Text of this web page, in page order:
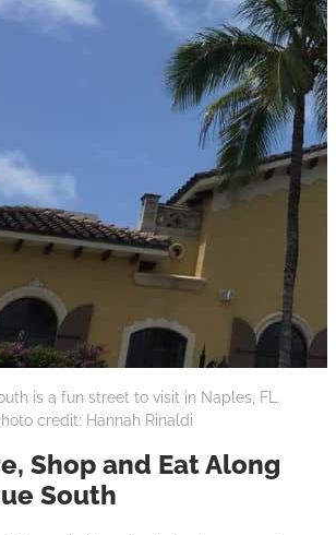
is a fun street to visit in Naples, FL.
credit: Hannah Rinaldi
Shop and Eat Along
South